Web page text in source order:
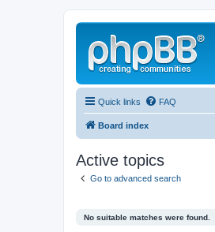
Quick links FAQ
Board index
Active topics
Go to advanced search
No suitable matches were found.